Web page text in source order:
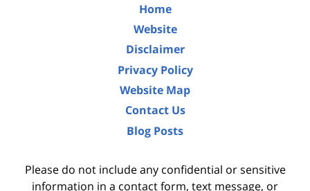
Home
Website
Disclaimer
Privacy Policy
Website Map
Contact Us
Blog Posts
Please do not include any confidential or sensitive
information in a contact form, text message, or